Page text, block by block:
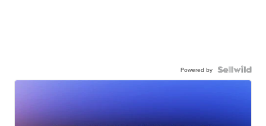
Powered by